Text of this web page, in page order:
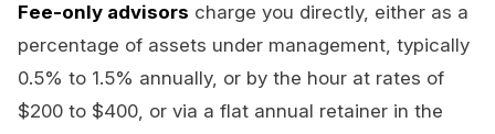
Fee-only advisors charge you directly, either as a
percentage of assets under management, typically
0.5% to 1.5% annually, or by the hour at rates of
$200 to $400, or via a flat annual retainer in the